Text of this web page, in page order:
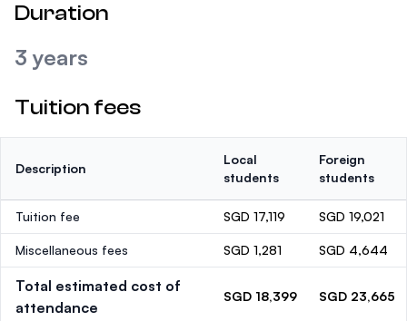
Duration
3 years
Tuition fees
Description
Local
students
Foreign
students
Tuition fee SGD 17,119 SGD 19,021
Miscellaneous fees SGD 1,281 SGD 4,644
Total estimated cost of
attendance
SGD 18,399 SGD 23,665